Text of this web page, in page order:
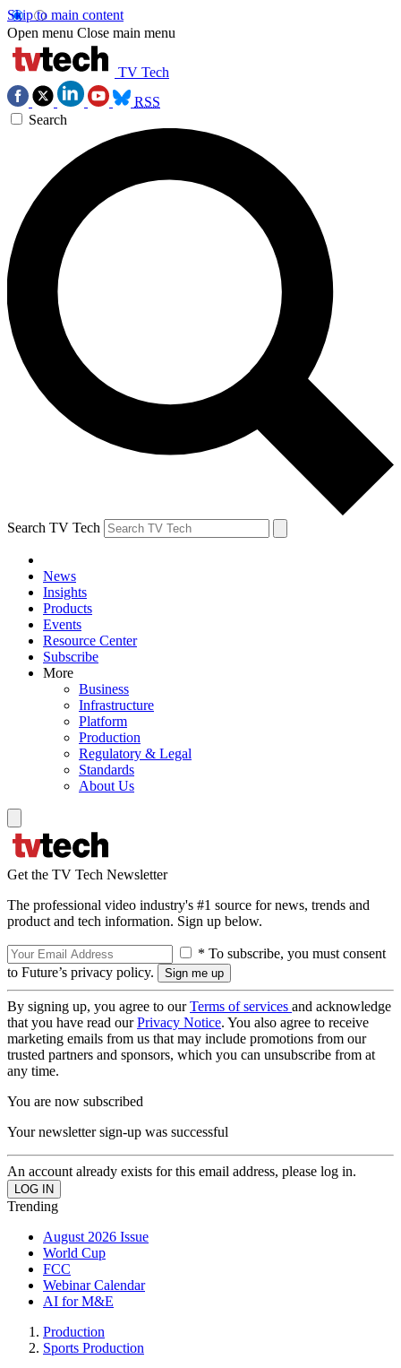
Skip to main content
Open menu Close main menu
TV Tech
RSS
Search
Search TV Tech
News
Insights
Products
Events
Resource Center
Subscribe
More
Business
Infrastructure
Platform
Production
Regulatory & Legal
Standards
About Us
Get the TV Tech Newsletter
The professional video industry's #1 source for news, trends and
product and tech information. Sign up below.
* To subscribe, you must consent
to Future’s privacy policy.
By signing up, you agree to ourTerms of services and acknowledge
that you have read ourPrivacy Notice. You also agree to receive
marketing emails from us that may include promotions from our
trusted partners and sponsors, which you can unsubscribe from at
any time.
You are now subscribed
Your newsletter sign-up was successful
An account already exists for this email address, please log in.
Trending
August 2026 Issue
World Cup
FCC
Webinar Calendar
AI for M&E
Production
Sports Production